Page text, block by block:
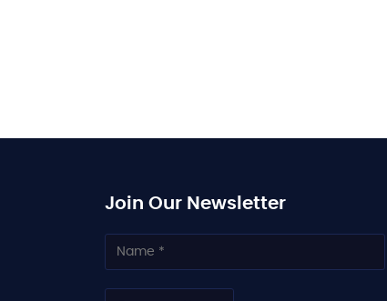
Join Our Newsletter
e